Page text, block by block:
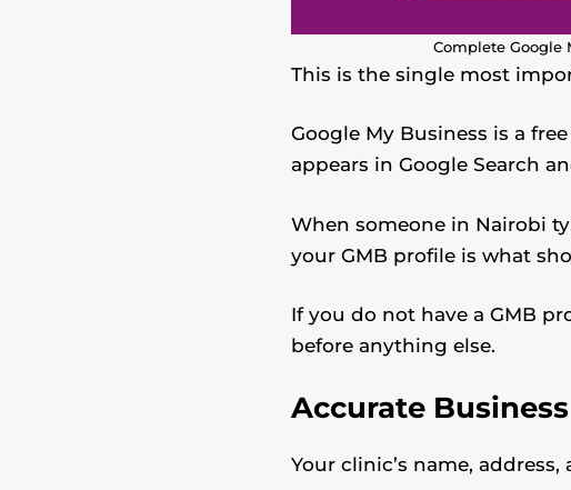
Complete Google
This is the single most
Google My Business is a
appears in Google Search
When someone in Nairobi
your GMB profile is what
If you do not have a GMB
before anything else.
Accurate
Your clinic’s name,